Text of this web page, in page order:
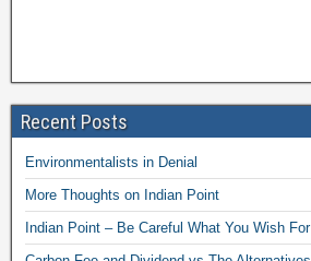
Recent Posts
Environmentalists in Denial
More Thoughts on Indian Point
Indian Point – Be Careful What You Wish For